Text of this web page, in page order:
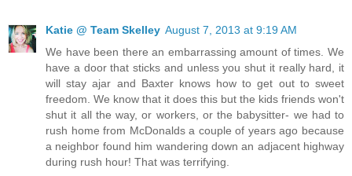
Katie @ Team Skelley August 7, 2013 at 9:19 AM
We have been there an embarrassing amount of times. We
have a door that sticks and unless you shut it really hard, it
will stay ajar and Baxter knows how to get out to sweet
freedom. We know that it does this but the kids friends won't
shut it all the way, or workers, or the babysitter- we had to
rush home from McDonalds a couple of years ago because
a neighbor found him wandering down an adjacent highway
during rush hour! That was terrifying.